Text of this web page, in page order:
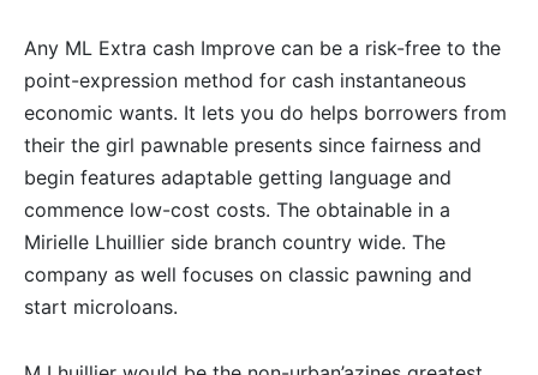
Any ML Extra cash Improve can be a risk-free to the
point-expression method for cash instantaneous
economic wants. It lets you do helps borrowers from
their the girl pawnable presents since fairness and
begin features adaptable getting language and
commence low-cost costs. The obtainable in a
Mirielle Lhuillier side branch country wide. The
company as well focuses on classic pawning and
start microloans.